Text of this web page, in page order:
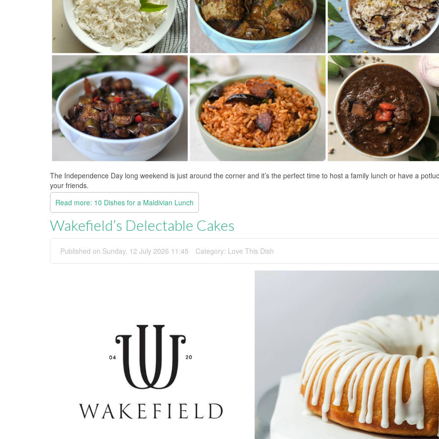
The Independence Day long weekend is just around the corner and it’s the perfect time to host a family lunch or have a
your friends.
Read more: 10 Dishes for a Maldivian Lunch
Wakefield’s Delectable Cakes
Published on Sunday, 12 July 2026 11:45 Category: Love This Dish